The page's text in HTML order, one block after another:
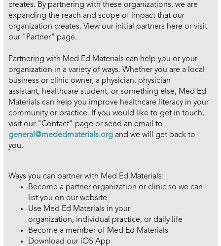
creates. By partnering with these organizations, we are
expanding the reach and scope of impact that our
organization creates. View our initial partners here or visit
our "Partner" page.
Partnering with Med Ed Materials can help you or your
organization in a variety of ways. Whether you are a local
business or clinic owner, a physician, physician
assistant, healthcare student, or something else, Med Ed
Materials can help you improve healthcare literacy in your
community or practice. If you would like to get in touch,
visit our "Contact" page or send an email to
general@mededmaterials.org and we will get back to
you.
Ways you can partner with Med Ed Materials:
Become a partner organization or clinic so we can
list you on our website
Use Med Ed Materials in your
organization, individual practice, or daily life
Become a member of Med Ed Materials
Download our iOS App